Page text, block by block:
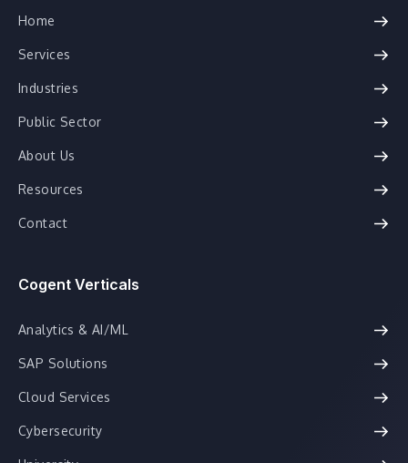
Home
Services
Industries
Public Sector
About Us
Resources
Contact
Cogent Verticals
Analytics & AI/ML
SAP Solutions
Cloud Services
Cybersecurity